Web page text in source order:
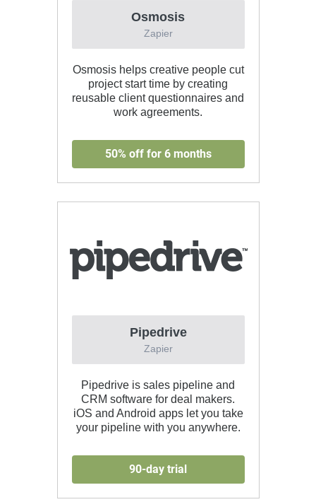
Osmosis
Zapier
Osmosis helps creative people cut
project start time by creating
reusable client questionnaires and
work agreements.
50% off for 6 months
Pipedrive
Zapier
Pipedrive is sales pipeline and
CRM software for deal makers.
iOS and Android apps let you take
your pipeline with you anywhere.
90-day trial